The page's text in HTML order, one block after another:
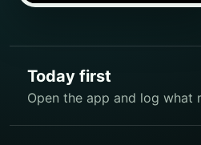
Today first
Open the app and log what